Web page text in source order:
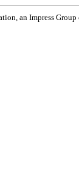
an Impress